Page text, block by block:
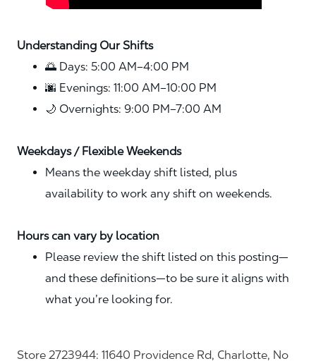
Understanding Our Shifts
🌅 Days: 5:00 AM–4:00 PM
🌆 Evenings: 11:00 AM–10:00 PM
🌙 Overnights: 9:00 PM–7:00 AM
Weekdays / Flexible Weekends
Means the weekday shift listed, plus
availability to work any shift on weekends.
Hours can vary by location
Please review the shift listed on this posting—
and these definitions—to be sure it aligns with
what you’re looking for.
Store 2723944: 11640 Providence Rd, Charlotte, No